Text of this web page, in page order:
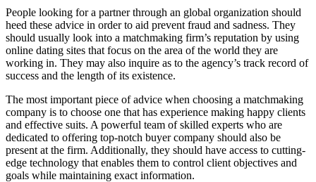
People looking for a partner through an global organization should
heed these advice in order to aid prevent fraud and sadness. They
should usually look into a matchmaking firm’s reputation by using
online dating sites that focus on the area of the world they are
working in. They may also inquire as to the agency’s track record of
success and the length of its existence.
The most important piece of advice when choosing a matchmaking
company is to choose one that has experience making happy clients
and effective suits. A powerful team of skilled experts who are
dedicated to offering top-notch buyer company should also be
present at the firm. Additionally, they should have access to cutting-
edge technology that enables them to control client objectives and
goals while maintaining exact information.